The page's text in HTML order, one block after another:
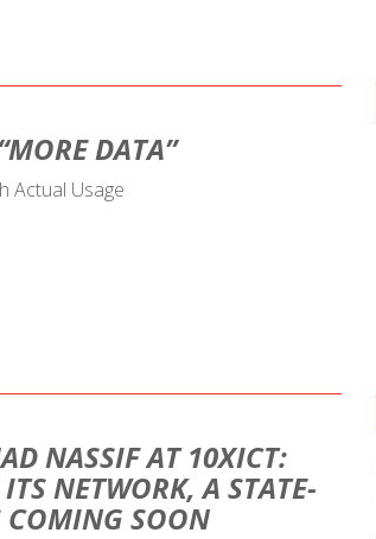
DATA”
Actual Usage
NASSIF AT 10XICT:
NETWORK, A STATE-
COMING SOON